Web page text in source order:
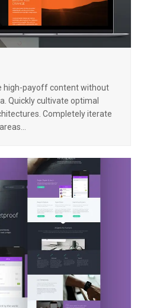
high-payoff content without
Quickly cultivate optimal
Completely iterate